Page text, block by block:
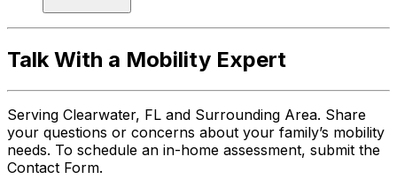
Talk With a Mobility Expert
Serving Clearwater, FL and Surrounding Area. Share
your questions or concerns about your family’s mobility
needs. To schedule an in-home assessment, submit the
Contact Form.